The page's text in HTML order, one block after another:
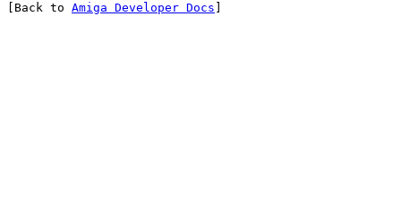
[Back to Amiga Developer Docs